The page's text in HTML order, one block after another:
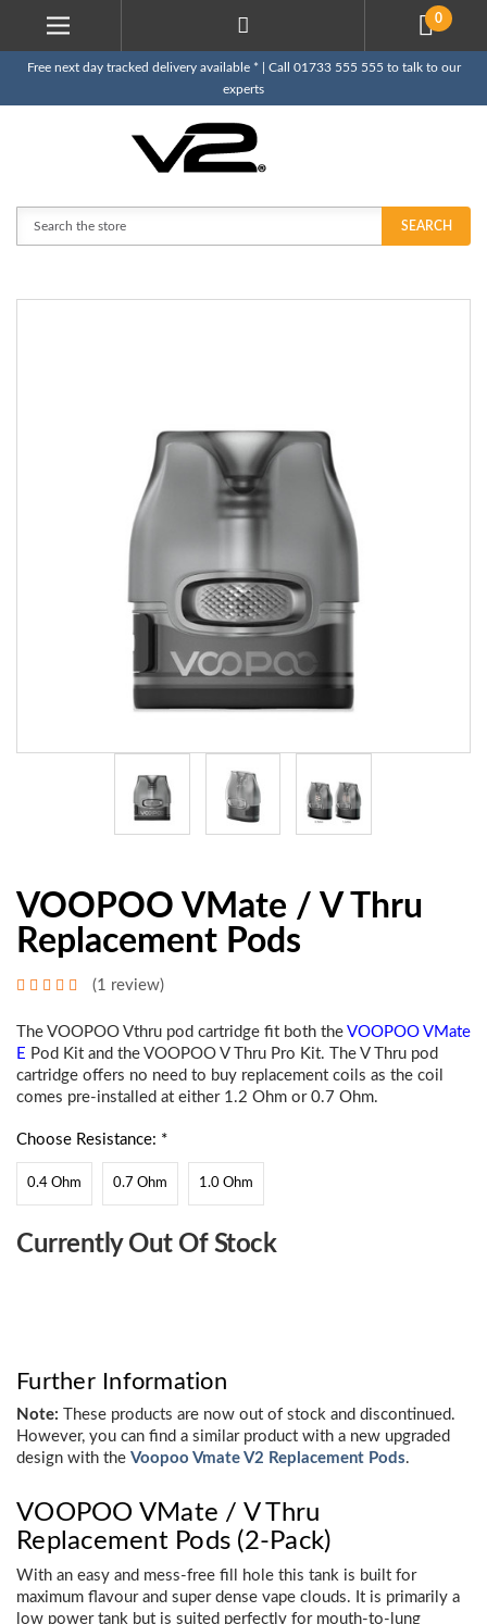
0
Free next day tracked delivery available * | Call 01733 555 555 to talk to our
experts
SEARCH
VOOPOO VMate / V Thru
Replacement Pods
(1 review)
The VOOPOO Vthru pod cartridge fit both the VOOPOO VMate
E Pod Kit and the VOOPOO V Thru Pro Kit. The V Thru pod
cartridge offers no need to buy replacement coils as the coil
comes pre-installed at either 1.2 Ohm or 0.7 Ohm.
Choose Resistance: *
0.4 Ohm 0.7 Ohm 1.0 Ohm
Choose
Currently Out Of Stock
Further Information
Note: These products are now out of stock and discontinued.
However, you can find a similar product with a new upgraded
design with the Voopoo Vmate V2 Replacement Pods.
VOOPOO VMate / V Thru
Replacement Pods (2-Pack)
With an easy and mess-free fill hole this tank is built for
maximum flavour and super dense vape clouds. It is primarily a
low power tank but is suited perfectly for mouth-to-lung